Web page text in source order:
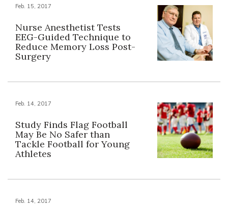
Feb. 15, 2017
Nurse Anesthetist Tests
EEG-Guided Technique to
Reduce Memory Loss Post-
Surgery
Feb. 14, 2017
Study Finds Flag Football
May Be No Safer than
Tackle Football for Young
Athletes
Feb. 14, 2017